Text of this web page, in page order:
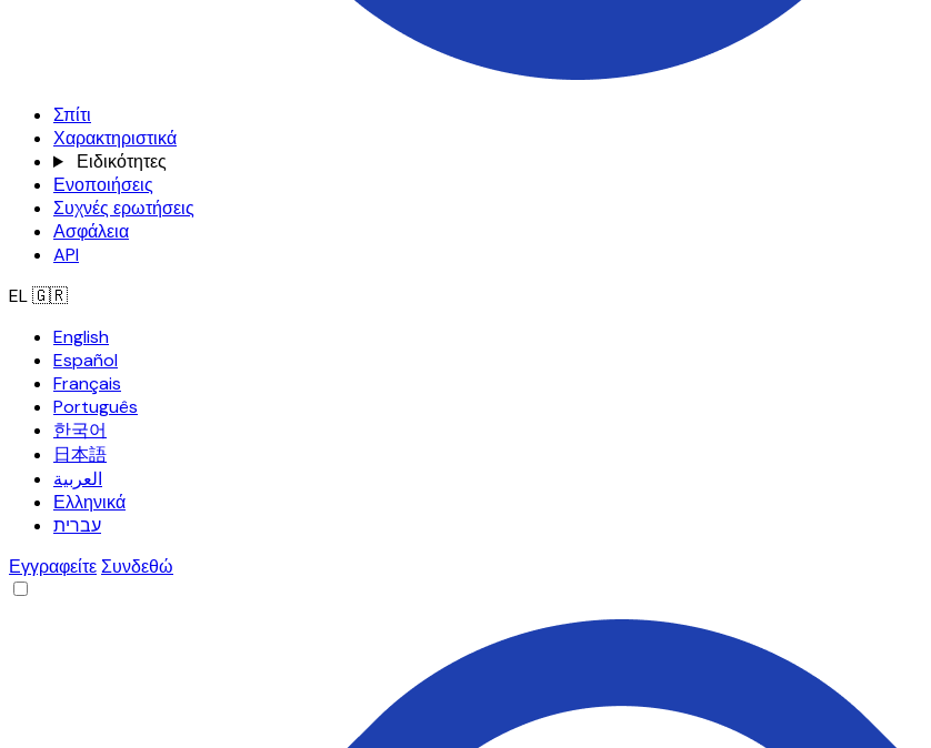
Σπίτι
Χαρακτηριστικά
Ειδικότητες
Ενοποιήσεις
Συχνές ερωτήσεις
Ασφάλεια
API
EL🇬🇷
English
Español
Français
Português
한국어
日本語
العربية
Ελληνικά
עברית
ΕγγραφείτεΣυνδεθώ